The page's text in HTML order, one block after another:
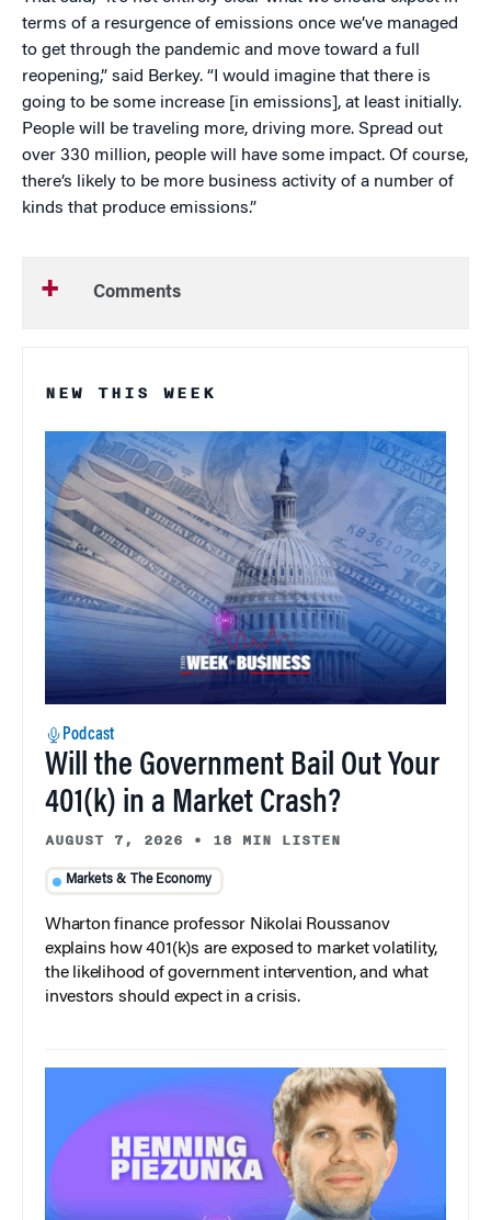
terms of a resurgence of emissions once we’ve managed
to get through the pandemic and move toward a full
reopening,” said Berkey. “I would imagine that there is
going to be some increase [in emissions], at least initially.
People will be traveling more, driving more. Spread out
over 330 million, people will have some impact. Of course,
there’s likely to be more business activity of a number of
kinds that produce emissions.”
Comments
NEW THIS WEEK
Podcast
Will the Government Bail Out Your
401(k) in a Market Crash?
AUGUST 7, 2026 • 18 MIN LISTEN
Markets & The Economy
Wharton finance professor Nikolai Roussanov
explains how 401(k)s are exposed to market volatility,
the likelihood of government intervention, and what
investors should expect in a crisis.